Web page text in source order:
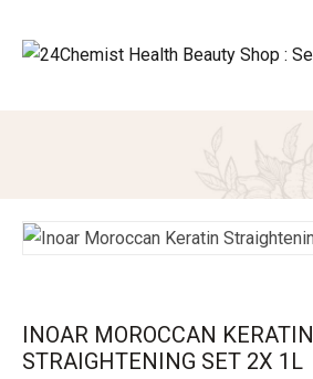
INOAR MOROCCAN KERATIN
STRAIGHTENING SET 2X 1L